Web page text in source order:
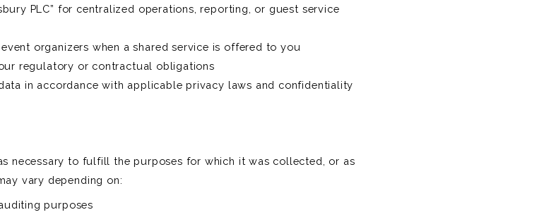
PLC” for centralized operations, reporting, or guest service
organizers when a shared service is offered to you
regulatory or contractual obligations
in accordance with applicable privacy laws and confidentiality
necessary to fulfill the purposes for which it was collected, or as
vary depending on:
purposes